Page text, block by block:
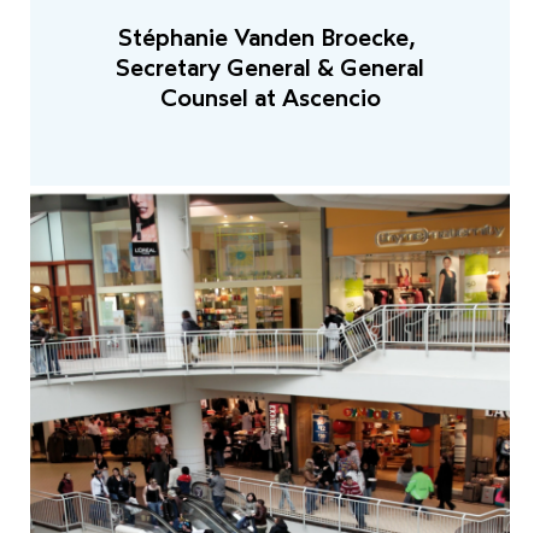
Stéphanie Vanden Broecke,
Secretary General & General
Counsel at Ascencio